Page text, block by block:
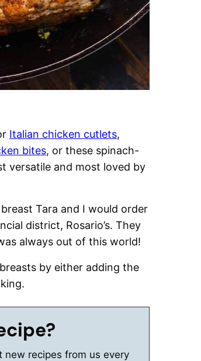
Italian chicken cutlets,
bites, or these spinach-
versatile and most loved by
Tara and I would order
district, Rosario’s. They
always out of this world!
by either adding the
new recipes from us every